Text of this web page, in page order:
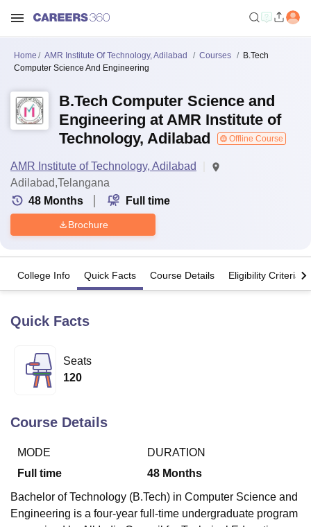
Bhopal
Lucknow
KMC Manipal
University
Agricultural University, Anand
of Fundamental Research, Mumbai
College Of Nursing, MumbaiICT Mumbai
Centre, KolkataGuru Nanak Institute Of Hotel Management, Kolkata
SciencesCompetitionPharmacyAnimation and Design
Home AMR Institute Of Technology, Adilabad Courses
B.Tech
Computer Science And Engineering
B.Tech Computer Science and
Engineering at AMR Institute of
Technology, Adilabad
Offline Course
AMR Institute of Technology, Adilabad
Adilabad,Telangana
48 Months Full time
Brochure
College Info Quick Facts Course Details Eligibility Criteria
Quick Facts
Seats
120
Course Details
MODE
Full time
DURATION
48 Months
Bachelor of Technology (B.Tech) in Computer Science and
Engineering is a four-year full-time undergraduate program